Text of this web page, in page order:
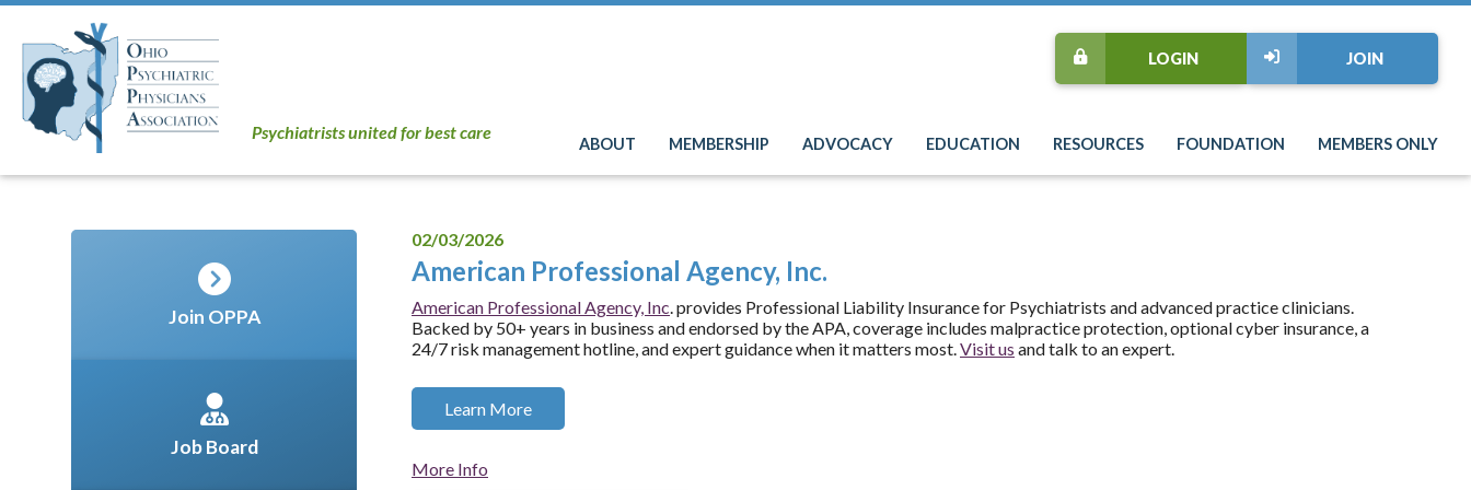
Psychiatrists united for best care
JOIN
LOGIN
ABOUT MEMBERSHIP ADVOCACY EDUCATION RESOURCES FOUNDATION MEMBERS ONLY
02/03/2026
American Professional Agency, Inc.
American Professional Agency, Inc. provides Professional Liability Insurance for Psychiatrists and advanced practice clinicians.
Backed by 50+ years in business and endorsed by the APA, coverage includes malpractice protection, optional cyber insurance, a
24/7 risk management hotline, and expert guidance when it matters most.Visit us and talk to an expert.
Learn More
More Info
Join OPPA
Job Board